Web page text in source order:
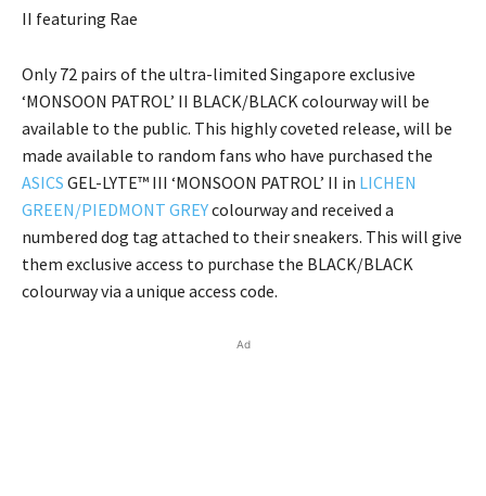
II featuring Rae
Only 72 pairs of the ultra-limited Singapore exclusive
‘MONSOON PATROL’ II BLACK/BLACK colourway will be
available to the public. This highly coveted release, will be
made available to random fans who have purchased the
ASICS GEL-LYTE™ III ‘MONSOON PATROL’ II in LICHEN
GREEN/PIEDMONT GREYcolourway and received a
numbered dog tag attached to their sneakers. This will give
them exclusive access to purchase the BLACK/BLACK
colourway via a unique access code.
Ad